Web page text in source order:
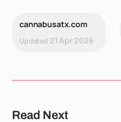
cannabusatx.com
Updated 21 Apr 2026
Read Next